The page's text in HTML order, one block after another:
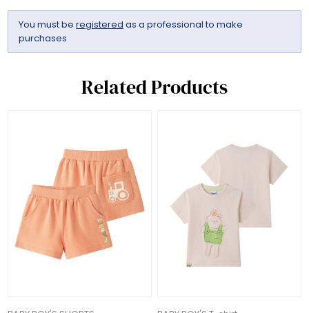
You must beregistered as a professional to make
purchases
Related Products